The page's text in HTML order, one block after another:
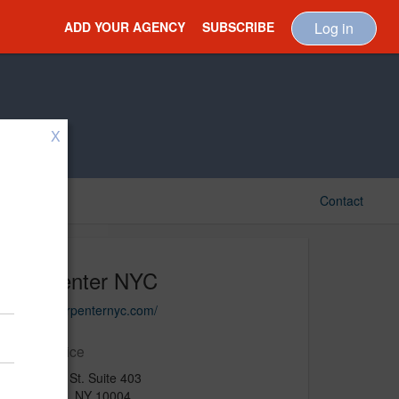
ADD YOUR AGENCY SUBSCRIBE Log in
Contact
Carpenter NYC
https://carpenternyc.com/
Main Office
75 Broad St. Suite 403
New York, NY 10004
X